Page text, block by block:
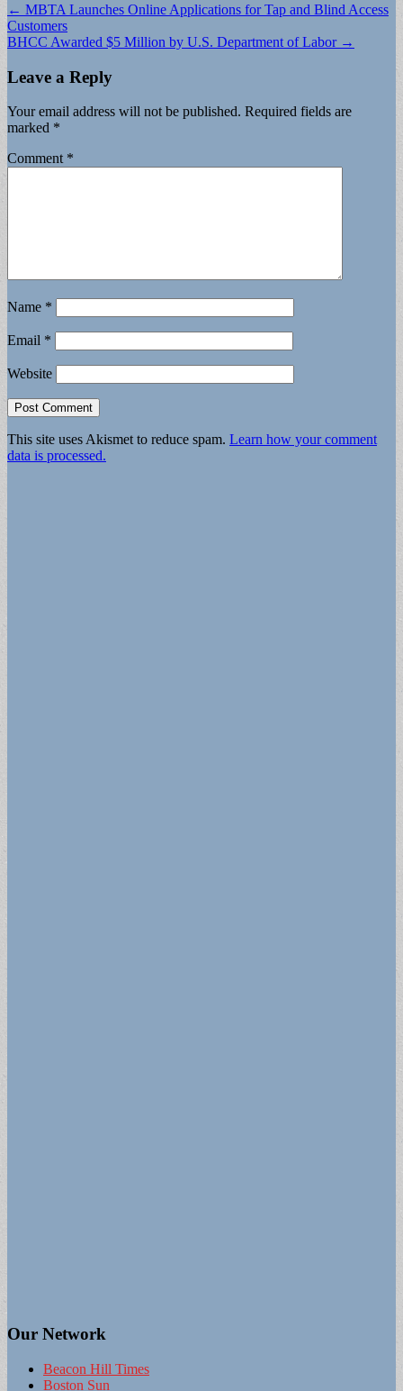
Post
navigation
← MBTA Launches Online Applications for Tap and Blind Access
Customers
BHCC Awarded $5 Million by U.S. Department of Labor →
Leave a Reply
Your email address will not be published. Required fields are
marked *
Comment *
Name *
Email *
Website
This site uses Akismet to reduce spam. Learn how your comment
data is processed.
Our Network
Beacon Hill Times
Boston Sun